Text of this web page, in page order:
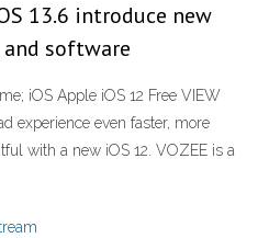
13.6 introduce new
and software
iOS Apple iOS 12 Free VIEW
experience even faster, more
with a new iOS 12. VOZEE is a